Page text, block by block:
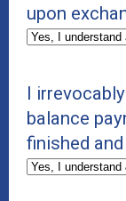
upon
I
balance
finished